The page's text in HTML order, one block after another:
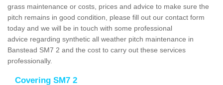
grass maintenance or costs, prices and advice to make sure the
pitch remains in good condition, please fill out our contact form
today and we will be in touch with some professional
advice regarding synthetic all weather pitch maintenance in
Banstead SM7 2 and the cost to carry out these services
professionally.
Covering SM7 2